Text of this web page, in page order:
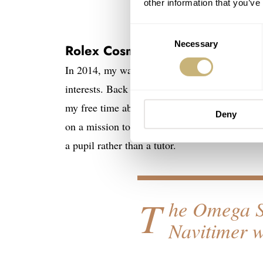
other information that
Necessary
Deny
Rolex Cosmograph Daytona
In 2014, my watch passion was possibly at
interests. Back then, my sudden watch
my free time absorbing information wherever
on a mission to bring myself up to speed
a pupil rather than a tutor.
T he Omega
Navitimer